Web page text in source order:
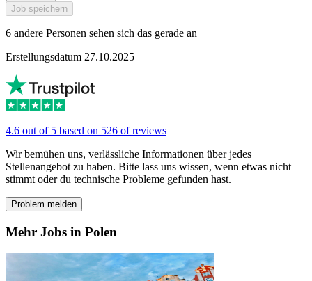
Job speichern
6 andere Personen sehen sich das gerade an
Erstellungsdatum 27.10.2025
4.6 out of 5 based on 526 of reviews
Wir bemühen uns, verlässliche Informationen über jedes
Stellenangebot zu haben. Bitte lass uns wissen, wenn etwas nicht
stimmt oder du technische Probleme gefunden hast.
Problem melden
Mehr Jobs in Polen